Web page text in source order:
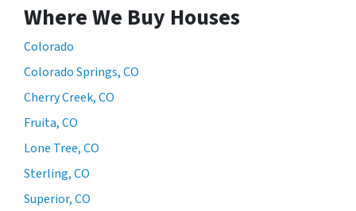
Where We Buy Houses
Colorado
Colorado Springs, CO
Cherry Creek, CO
Fruita, CO
Lone Tree, CO
Sterling, CO
Superior, CO